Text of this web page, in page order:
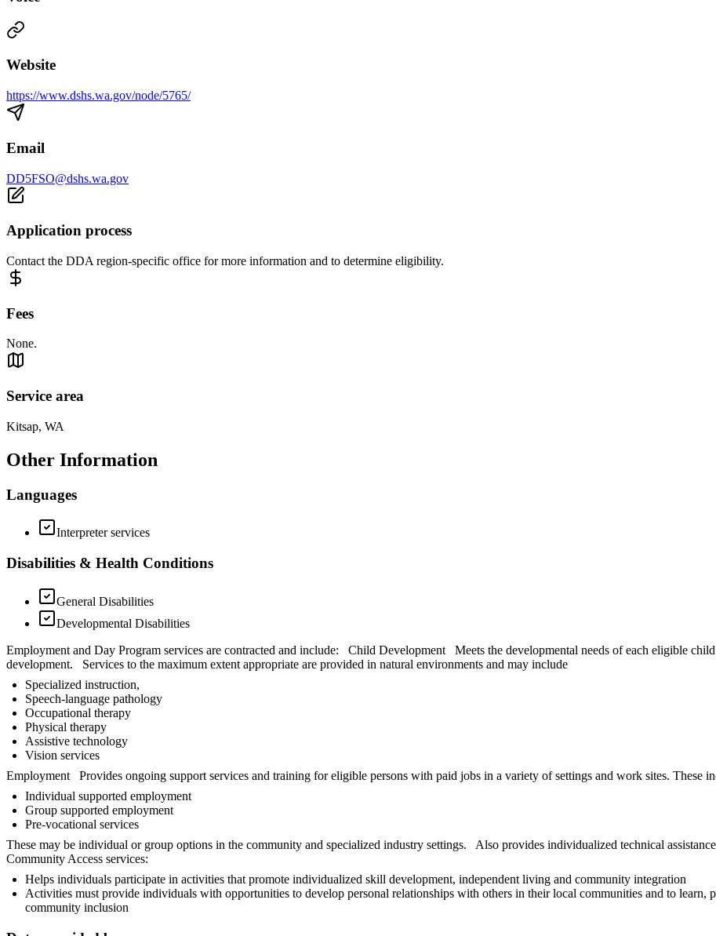
Website
https://www.dshs.wa.gov/node/5765/
Email
DD5FSO@dshs.wa.gov
Application process
Contact the DDA region-specific office for more information and to determine eligibility.
Fees
None.
Service area
Kitsap, WA
Other Information
Languages
Interpreter services
Disabilities & Health Conditions
General Disabilities
Developmental Disabilities
Employment and Day Program services are contracted and include: Child Development Meets the developmental needs of each eligible
development. Services to the maximum extent appropriate are provided in natural environments and may include
Specialized instruction,
Speech-language pathology
Occupational therapy
Physical therapy
Assistive technology
Vision services
Employment Provides ongoing support services and training for eligible persons with paid jobs in a variety of settings and work sites. These
Individual supported employment
Group supported employment
Pre-vocational services
These may be individual or group options in the community and specialized industry settings. Also provides individualized technical
Community Access services:
Helps individuals participate in activities that promote individualized skill development, independent living and community integration
Activities must provide individuals with opportunities to develop personal relationships with others in their local communities and to learn,
community inclusion